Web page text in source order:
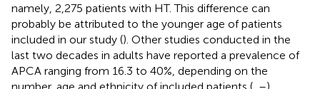
namely, 2,275 patients with HT. This difference can
probably be attributed to the younger age of patients
included in our study (). Other studies conducted in the
last two decades in adults have reported a prevalence of
APCA ranging from 16.3 to 40%, depending on the
number, age and ethnicity of included patients ( –).